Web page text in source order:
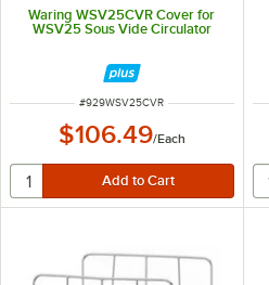
Waring WSV25CVR Cover for
WSV25 Sous Vide Circulator
ITEM NUMBER
#929WSV25CVR
$106.49/Each